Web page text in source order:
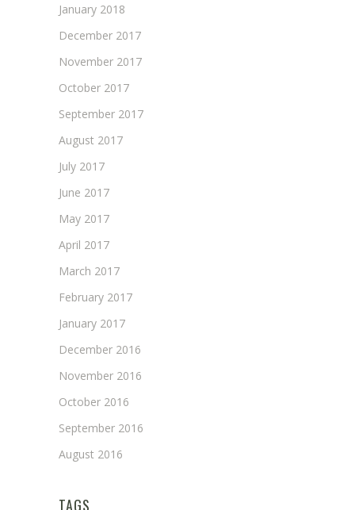
January 2018
December 2017
November 2017
October 2017
September 2017
August 2017
July 2017
June 2017
May 2017
April 2017
March 2017
February 2017
January 2017
December 2016
November 2016
October 2016
September 2016
August 2016
TAGS